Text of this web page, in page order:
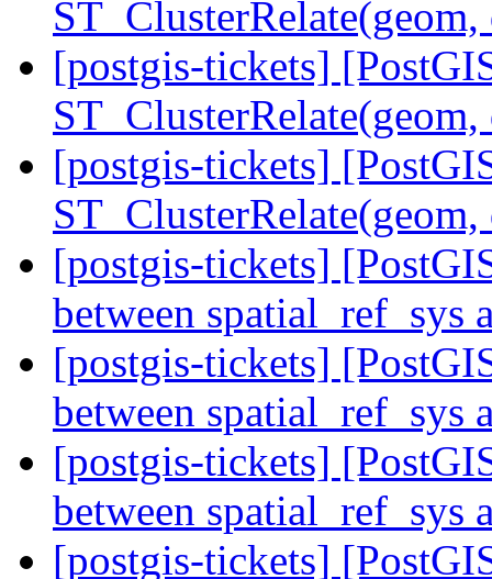
[postgis-tickets]
[postgis-tickets]
[postgis-tickets]
between spatial_ref_sys
[postgis-tickets]
between spatial_ref_sys
[postgis-tickets]
between spatial_ref_sys
[postgis-tickets]